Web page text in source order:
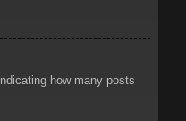
how many posts